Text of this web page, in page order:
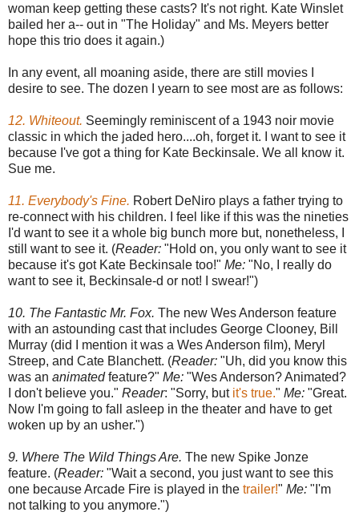
woman keep getting these casts? It's not right. Kate Winslet
bailed her a-- out in "The Holiday" and Ms. Meyers better
hope this trio does it again.)
In any event, all moaning aside, there are still movies I
desire to see. The dozen I yearn to see most are as follows:
12. Whiteout. Seemingly reminiscent of a 1943 noir movie
classic in which the jaded hero....oh, forget it. I want to see it
because I've got a thing for Kate Beckinsale. We all know it.
Sue me.
11. Everybody's Fine. Robert DeNiro plays a father trying to
re-connect with his children. I feel like if this was the nineties
I'd want to see it a whole big bunch more but, nonetheless, I
still want to see it. (Reader: "Hold on, you only want to see it
because it's got Kate Beckinsale too!" Me: "No, I really do
want to see it, Beckinsale-d or not! I swear!")
10. The Fantastic Mr. Fox. The new Wes Anderson feature
with an astounding cast that includes George Clooney, Bill
Murray (did I mention it was a Wes Anderson film), Meryl
Streep, and Cate Blanchett. (Reader: "Uh, did you know this
was an animatedfeature?" Me: "Wes Anderson? Animated?
I don't believe you." Reader: "Sorry, but it's true." Me: "Great.
Now I'm going to fall asleep in the theater and have to get
woken up by an usher.")
9. Where The Wild Things Are. The new Spike Jonze
feature. (Reader: "Wait a second, you just want to see this
one because Arcade Fire is played in the trailer!" Me: "I'm
not talking to you anymore.")